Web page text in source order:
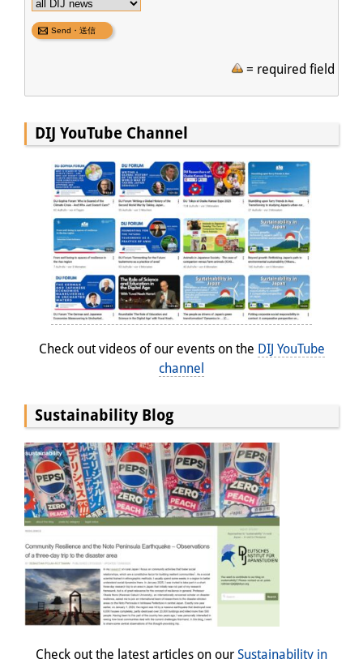
= required field
DIJ YouTube Channel
Check out videos of our events on the DIJ YouTube
channel
Sustainability Blog
Check out the latest articles on our Sustainability in